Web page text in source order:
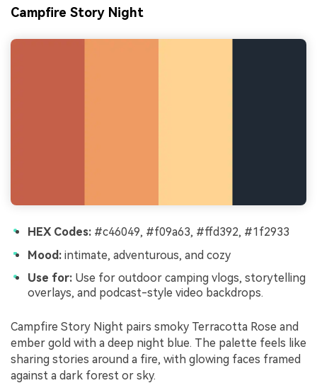
Campfire Story Night
HEX Codes: #c46049, #f09a63, #ffd392, #1f2933
Mood: intimate, adventurous, and cozy
Use for: Use for outdoor camping vlogs, storytelling
overlays, and podcast-style video backdrops.
Campfire Story Night pairs smoky Terracotta Rose and
ember gold with a deep night blue. The palette feels like
sharing stories around a fire, with glowing faces framed
against a dark forest or sky.